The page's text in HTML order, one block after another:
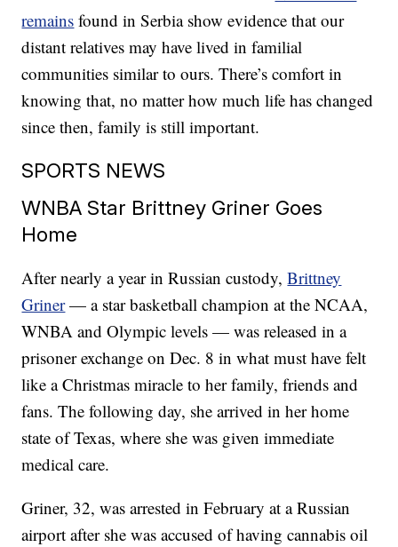
remains found in Serbia show evidence that our
distant relatives may have lived in familial
communities similar to ours. There’s comfort in
knowing that, no matter how much life has changed
since then, family is still important.
SPORTS NEWS
WNBA Star Brittney Griner Goes
Home
After nearly a year in Russian custody,Brittney
Griner— a star basketball champion at the NCAA,
WNBA and Olympic levels — was released in a
prisoner exchange on Dec. 8 in what must have felt
like a Christmas miracle to her family, friends and
fans. The following day, she arrived in her home
state of Texas, where she was given immediate
medical care.
Griner, 32, was arrested in February at a Russian
airport after she was accused of having cannabis oil